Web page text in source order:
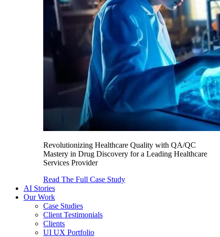
Revolutionizing Healthcare Quality with QA/QC
Mastery in Drug Discovery for a Leading Healthcare
Services Provider
Read The Full Case Study
AI Stories
Our Work
Case Studies
Client Testimonials
Clients
UI UX Portfolio